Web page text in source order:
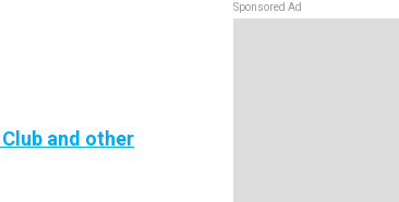
and other
Sponsored Ad